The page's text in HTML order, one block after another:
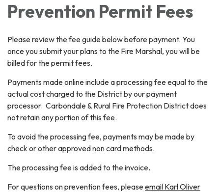
Prevention Permit Fees
Please review the fee guide below before payment. You
once you submit your plans to the Fire Marshal, you will be
billed for the permit fees.
Payments made online include a processing fee equal to the
actual cost charged to the District by our payment
processor. Carbondale & Rural Fire Protection District does
not retain any portion of this fee.
To avoid the processing fee, payments may be made by
check or other approved non card methods.
The processing fee is added to the invoice.
For questions on prevention fees, pleaseemail Karl Oliver